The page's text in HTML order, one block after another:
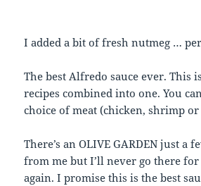
I added a bit of fresh nutmeg …
The best Alfredo sauce ever. This
recipes combined into one. You
choice of meat (chicken, shrimp or
There’s an OLIVE GARDEN just a
from me but I’ll never go there
again. I promise this is the best